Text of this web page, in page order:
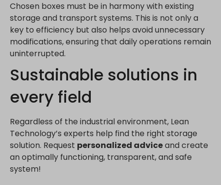
Chosen boxes must be in harmony with existing
storage and transport systems. This is not only a
key to efficiency but also helps avoid unnecessary
modifications, ensuring that daily operations remain
uninterrupted.
Sustainable solutions in
every field
Regardless of the industrial environment, Lean
Technology’s experts help find the right storage
solution. Request personalized adviceand create
an optimally functioning, transparent, and safe
system!
www.google.de
www.google.fr
www.google.hr
www.google.hu
www.google.it
www.google.mk
www.google.nl
www.google.ro
www.google.rs
www.google.ru
www.google.si